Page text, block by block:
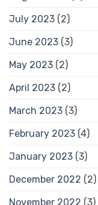
July 2023 (2)
June 2023 (3)
May 2023 (2)
April 2023 (2)
March 2023 (3)
February 2023 (4)
January 2023 (3)
December 2022 (2)
November 2022 (3)